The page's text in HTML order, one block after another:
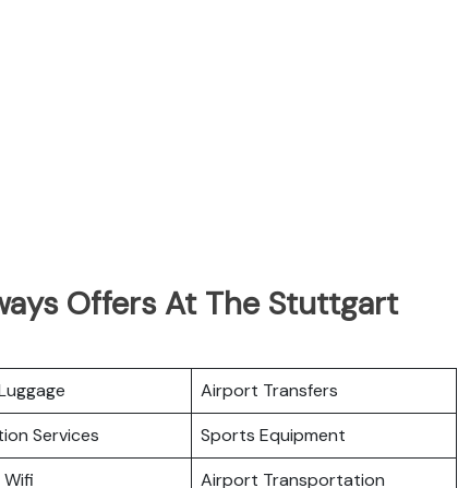
Offers At The Stuttgart
Airport Transfers
Services
Sports Equipment
Airport Transportation